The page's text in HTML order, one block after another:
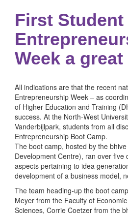
First Student
Week a
All indications are that the recent
Entrepreneurship Week – as
of Higher Education and Training
success. At the North-West
Vanderbijlpark, students from all
Entrepreneurship Boot Camp.
The boot camp, hosted by the
Development Centre), ran over five
aspects pertaining to idea
development of a business model,
The team heading-up the boot
Meyer from the Faculty of
Sciences, Corrie Coetzer from the